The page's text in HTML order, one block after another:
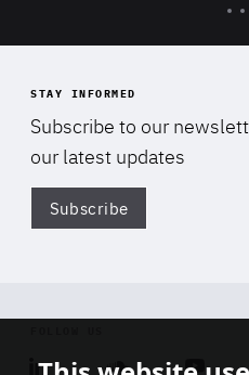
STAY INFORMED
Subscribe to our
our latest updates
Subscribe
Linkedin Soundcloud